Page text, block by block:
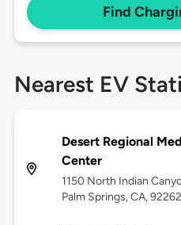
Find
Nearest EV
Desert Regional
Center
1150 North Indian
Palm Springs, CA, 92262